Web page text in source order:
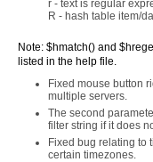
r - text is regular
R - hash table item/
Note: $hmatch() and
listed in the help file.
Fixed mouse button
multiple servers.
The second
filter string if it does
Fixed bug relating to
certain timezones.